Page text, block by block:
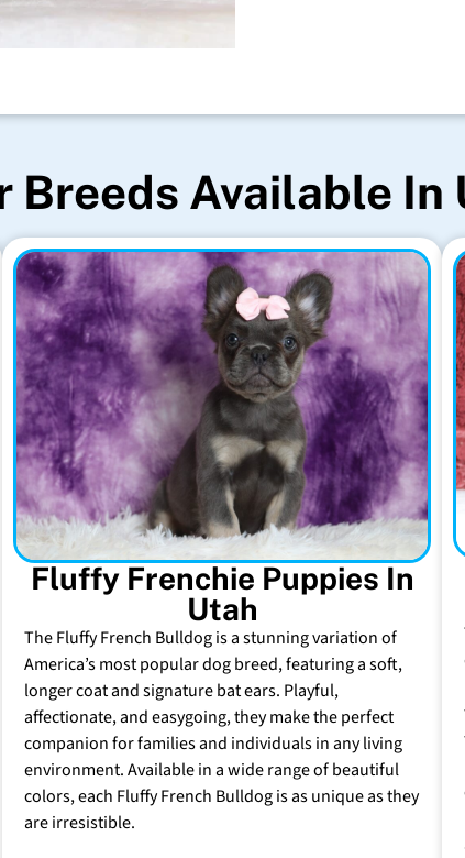
Breeds Available In
Fluffy Frenchie Puppies In
Utah
The Fluffy French Bulldog is a stunning variation of
America’s most popular dog breed, featuring a soft,
longer coat and signature bat ears. Playful,
affectionate, and easygoing, they make the perfect
companion for families and individuals in any living
environment. Available in a wide range of beautiful
colors, each Fluffy French Bulldog is as unique as they
are irresistible.